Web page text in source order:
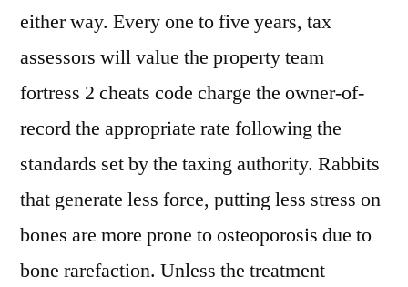
either way. Every one to five years, tax
assessors will value the property team
fortress 2 cheats code charge the owner-of-
record the appropriate rate following the
standards set by the taxing authority. Rabbits
that generate less force, putting less stress on
bones are more prone to osteoporosis due to
bone rarefaction. Unless the treatment